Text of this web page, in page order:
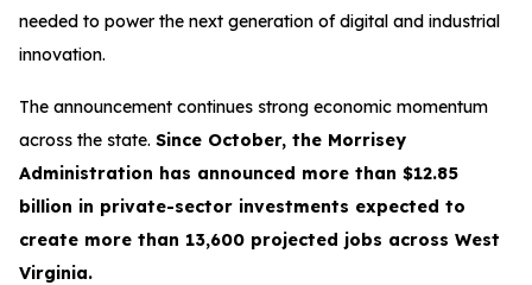
needed to power the next generation of digital and industrial
innovation.
The announcement continues strong economic momentum
across the state. Since October, the Morrisey
Administration has announced more than $12.85
billion in private-sector investments expected to
create more than 13,600 projected jobs across West
Virginia.